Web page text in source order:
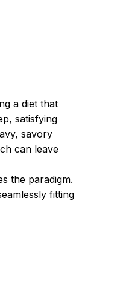
a diet that
satisfying
savory
can leave
the paradigm.
fitting